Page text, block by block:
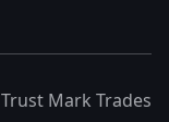
Trust Mark Trades